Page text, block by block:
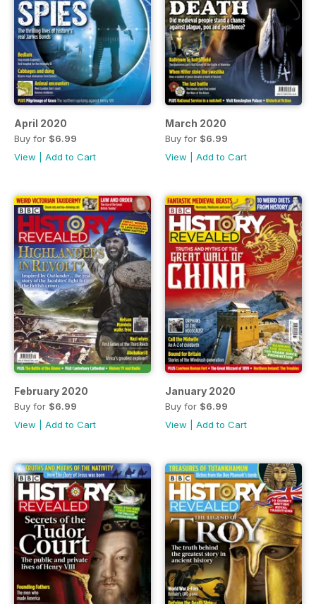
April 2020
Buy for $6.99
View
Add to Cart
March 2020
Buy for $6.99
View
Add to Cart
February 2020
Buy for $6.99
View
Add to Cart
January 2020
Buy for $6.99
View
Add to Cart